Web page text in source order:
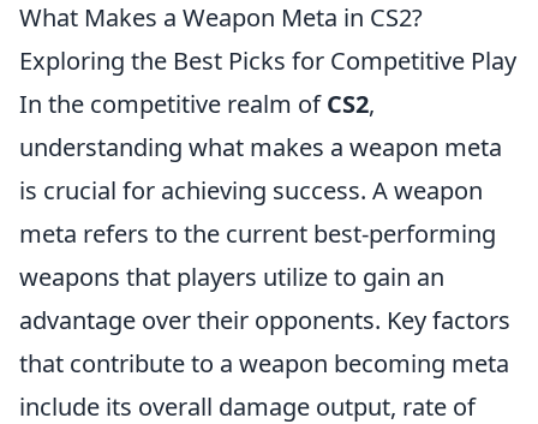
What Makes a Weapon Meta in CS2?
Exploring the Best Picks for Competitive Play
In the competitive realm ofCS2,
understanding what makes a weapon meta
is crucial for achieving success. A weapon
meta refers to the current best-performing
weapons that players utilize to gain an
advantage over their opponents. Key factors
that contribute to a weapon becoming meta
include its overall damage output, rate of